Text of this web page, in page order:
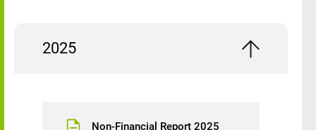
2025
Non-Financial Report 2025